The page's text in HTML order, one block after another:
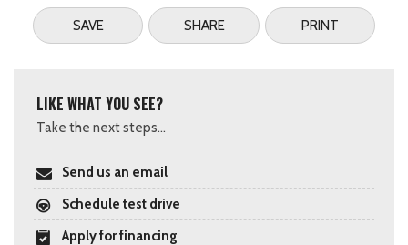
SAVE SHARE PRINT
LIKE WHAT YOU SEE?
Take the next steps...
Send us an email
Schedule test drive
Apply for financing